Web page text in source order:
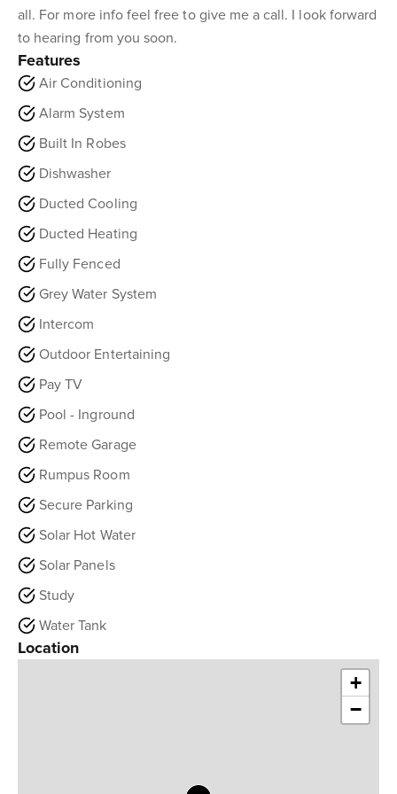
all. For more info feel free to give me a call. I look forward
to hearing from you soon.
Features
Air Conditioning
Alarm System
Built In Robes
Dishwasher
Ducted Cooling
Ducted Heating
Fully Fenced
Grey Water System
Intercom
Outdoor Entertaining
Pay TV
Pool - Inground
Remote Garage
Rumpus Room
Secure Parking
Solar Hot Water
Solar Panels
Study
Water Tank
Location
+
−